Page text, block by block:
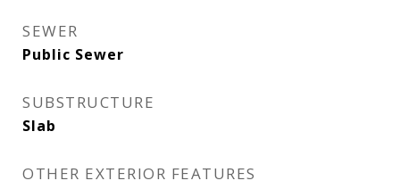
SEWER
Public Sewer
SUBSTRUCTURE
Slab
OTHER EXTERIOR FEATURES